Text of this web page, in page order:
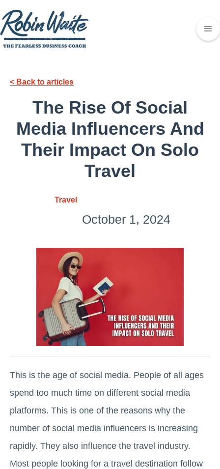
< Back to articles
The Rise Of Social
Media Influencers And
Their Impact On Solo
Travel
Travel
October 1, 2024
This is the age of social media. People of all ages
spend too much time on different social media
platforms. This is one of the reasons why the
number of social media influencers is increasing
rapidly. They also influence the travel industry.
Most people looking for a travel destination follow